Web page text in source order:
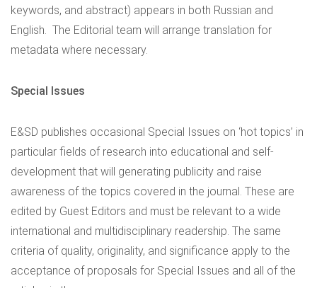
keywords, and abstract) appears in both Russian and
English. The Editorial team will arrange translation for
metadata where necessary.
Special Issues
E&SD publishes occasional Special Issues on ‘hot topics’ in
particular fields of research into educational and self-
development that will generating publicity and raise
awareness of the topics covered in the journal. These are
edited by Guest Editors and must be relevant to a wide
international and multidisciplinary readership. The same
criteria of quality, originality, and significance apply to the
acceptance of proposals for Special Issues and all of the